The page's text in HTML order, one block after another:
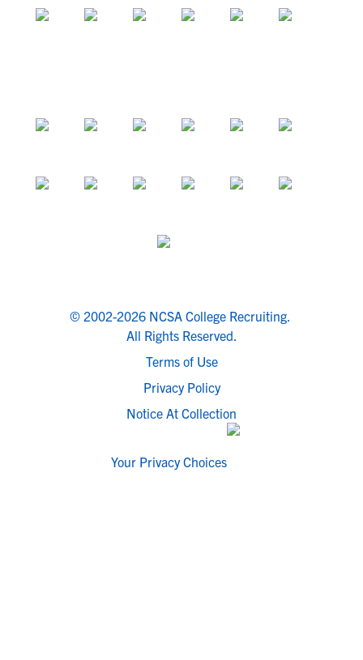
© 2002-2026 NCSA College Recruiting.
All Rights Reserved.
Terms of Use
Privacy Policy
Notice At Collection
Your Privacy Choices